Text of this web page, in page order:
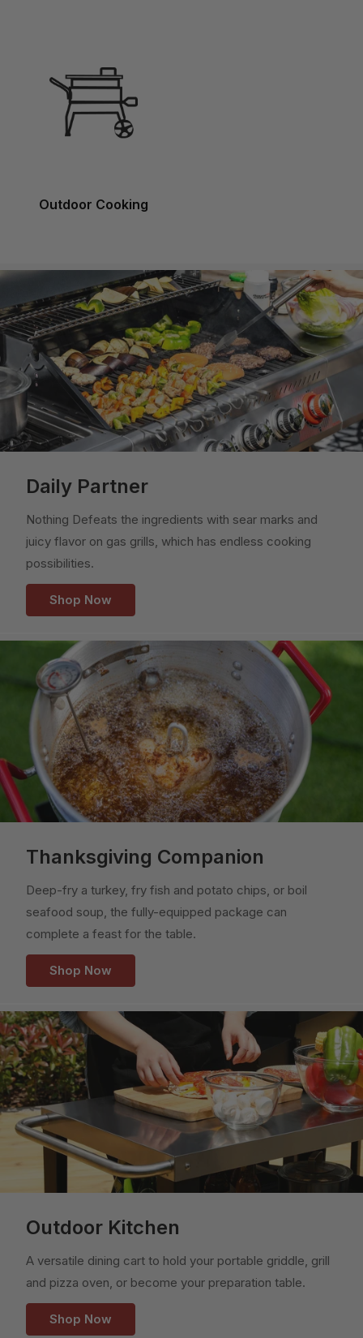
Outdoor Cooking
Daily Partner
Nothing Defeats the ingredients with sear marks and
juicy flavor on gas grills, which has endless cooking
possibilities.
Shop Now
Thanksgiving Companion
Deep-fry a turkey, fry fish and potato chips, or boil
seafood soup, the fully-equipped package can
complete a feast for the table.
Shop Now
Outdoor Kitchen
A versatile dining cart to hold your portable griddle, grill
and pizza oven, or become your preparation table.
Shop Now